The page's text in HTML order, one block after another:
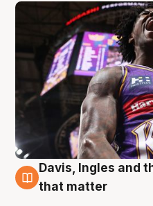
9 Aug
Davis, Ingles and
that matter